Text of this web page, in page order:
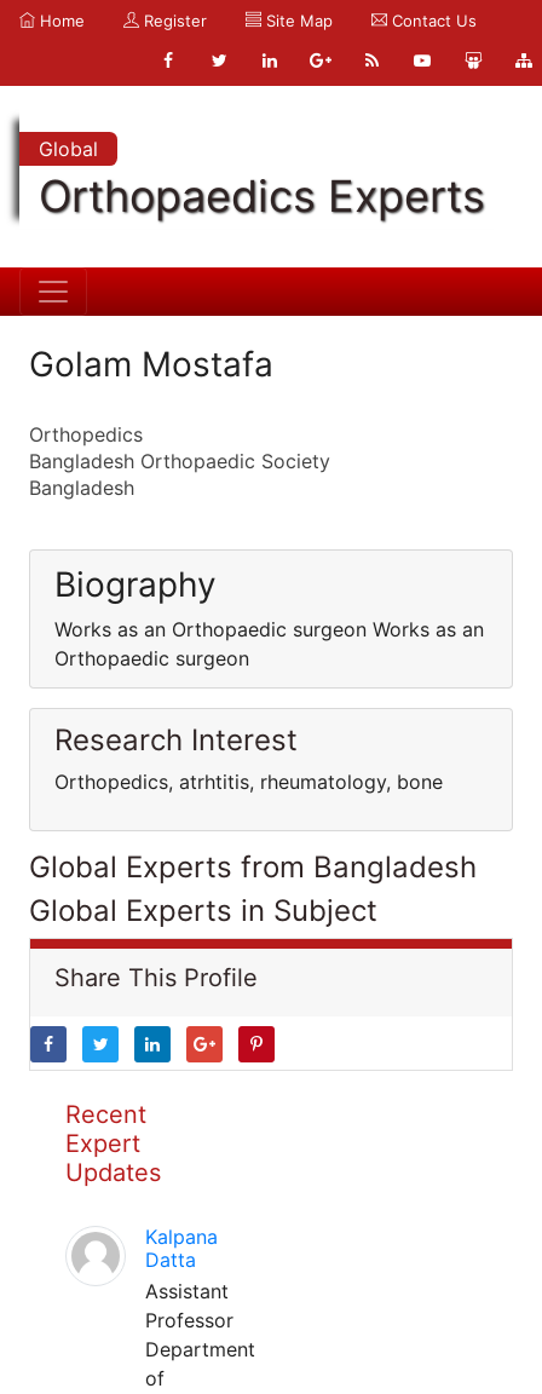
Home Register Site Map Contact Us
Global
Orthopaedics Experts
Golam Mostafa
Orthopedics
Bangladesh Orthopaedic Society
Bangladesh
Biography
Works as an Orthopaedic surgeon Works as an
Orthopaedic surgeon
Research Interest
Orthopedics, atrhtitis, rheumatology, bone
Global Experts from Bangladesh
Global Experts in Subject
Share This Profile
Recent
Expert
Updates
Kalpana
Datta
Assistant
Professor
Department
of